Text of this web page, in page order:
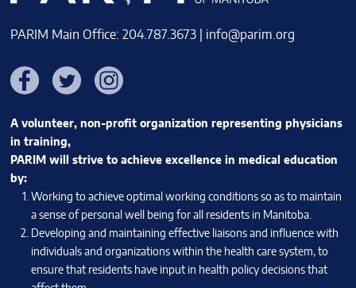
PARIM Main Office: 204.787.3673 | info@parim.org
FacebookTwitter Instagram
A volunteer, non-profit organization representing physicians
in training,
PARIM will strive to achieve excellence in medical education
by:
Working to achieve optimal working conditions so as to maintain
a sense of personal well being for all residents in Manitoba.
Developing and maintaining effective liaisons and influence with
individuals and organizations within the health care system, to
ensure that residents have input in health policy decisions that